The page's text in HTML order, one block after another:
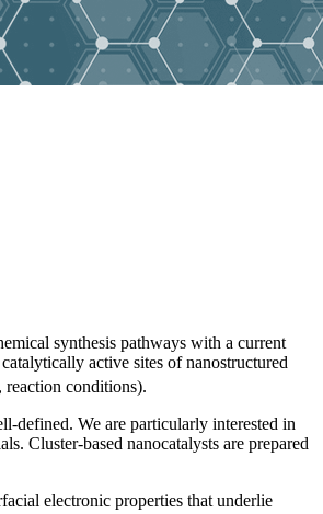
synthesis pathways with a current
active sites of nanostructured
reaction conditions).
defined. We are particularly interested in
Cluster-based nanocatalysts are prepared
electronic properties that underlie